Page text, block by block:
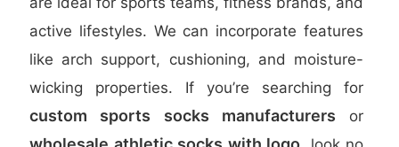
active lifestyles. We can incorporate features
like arch support, cushioning, and moisture-
wicking properties. If you’re searching for
custom sports socks manufacturers or